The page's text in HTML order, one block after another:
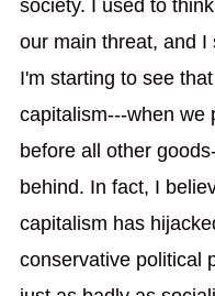
society. I used to
our main threat, and I
I'm starting to see
capitalism---when we
before all other
behind. In fact, I
capitalism has
conservative political